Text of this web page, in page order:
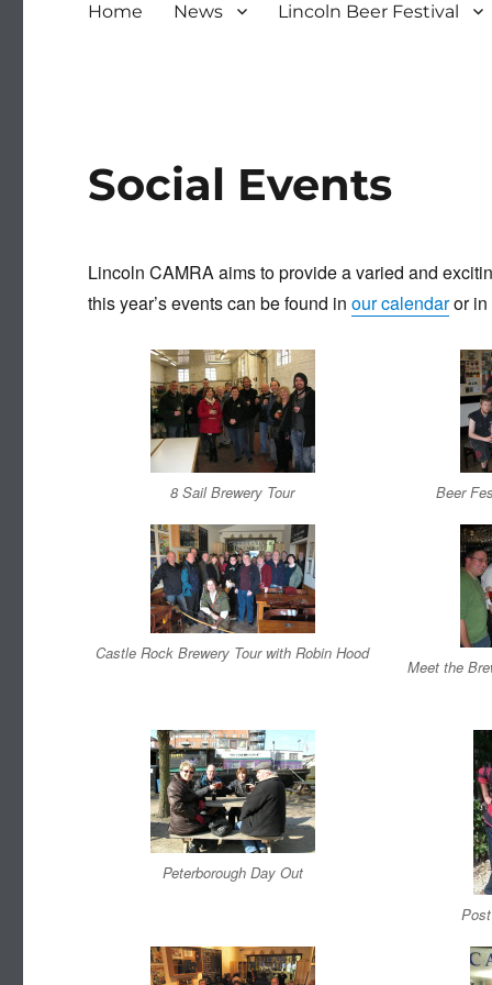
Home News Lincoln Beer Festival
Social Events
Lincoln CAMRA aims to provide a varied and
this year’s events can be found inour calendaror in
8 Sail Brewery Tour Beer
Castle Rock Brewery Tour with Robin Hood
Meet the
Peterborough Day Out